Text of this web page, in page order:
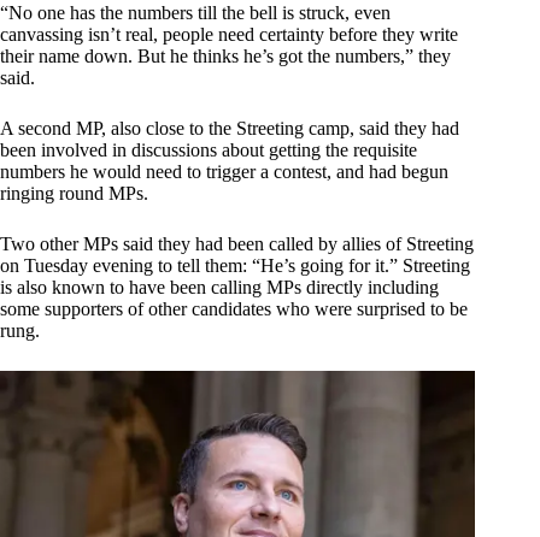
“No one has the numbers till the bell is struck, even
canvassing isn’t real, people need certainty before they write
their name down. But he thinks he’s got the numbers,” they
said.
A second MP, also close to the Streeting camp, said they had
been involved in discussions about getting the requisite
numbers he would need to trigger a contest, and had begun
ringing round MPs.
Two other MPs said they had been called by allies of Streeting
on Tuesday evening to tell them: “He’s going for it.” Streeting
is also known to have been calling MPs directly including
some supporters of other candidates who were surprised to be
rung.